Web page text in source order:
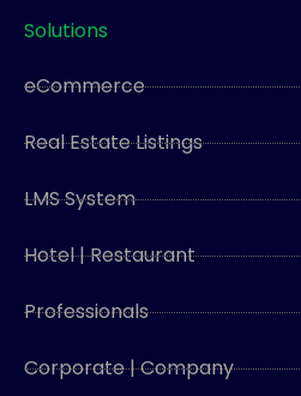
Solutions
eCommerce
Real Estate Listings
LMS System
Hotel | Restaurant
Professionals
Corporate | Company